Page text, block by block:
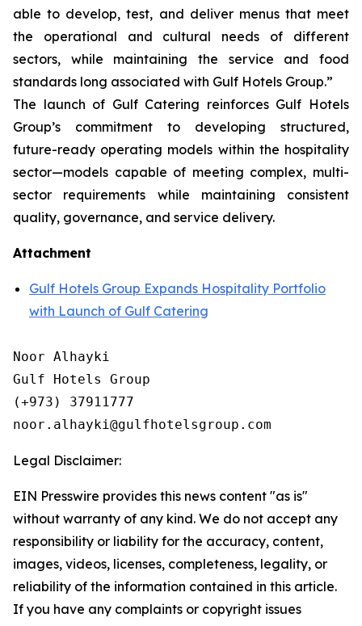
able to develop, test, and deliver menus that meet
the operational and cultural needs of different
sectors, while maintaining the service and food
standards long associated with Gulf Hotels Group.”
The launch of Gulf Catering reinforces Gulf Hotels
Group’s commitment to developing structured,
future-ready operating models within the hospitality
sector—models capable of meeting complex, multi-
sector requirements while maintaining consistent
quality, governance, and service delivery.
Attachment
Gulf Hotels Group Expands Hospitality Portfolio
with Launch of Gulf Catering
Noor Alhayki
Gulf Hotels Group
(+973) 37911777
Legal Disclaimer:
EIN Presswire provides this news content "as is"
without warranty of any kind. We do not accept any
responsibility or liability for the accuracy, content,
images, videos, licenses, completeness, legality, or
reliability of the information contained in this article.
If you have any complaints or copyright issues